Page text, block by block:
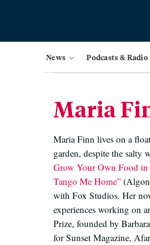
News Podcasts & Radio
Maria
Maria Finn lives on a
garden, despite the salty
Grow Your Own Food in
Tango Me Home”
with Fox Studios. Her
experiences working on
Prize, founded by
for Sunset Magazine,